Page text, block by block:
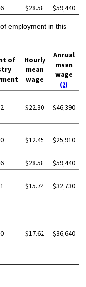
$28.58 $59,440
employment in this
of
Hourly
mean
wage
Annual
mean
wage
(2)
$22.30 $46,390
$12.45 $25,910
$28.58
$59,440
$15.74 $32,730
$17.62 $36,640